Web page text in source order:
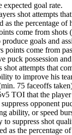
expected goal rate.
shot attempts
as the percentage
come from shots
goals and
points come from
puck possession
shot attempts that
to improve his
75 faceoffs
TOI that the
opponent
ability, or speed
suppress shot
as the percentage